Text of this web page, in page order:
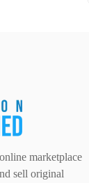
marketplace
sell original